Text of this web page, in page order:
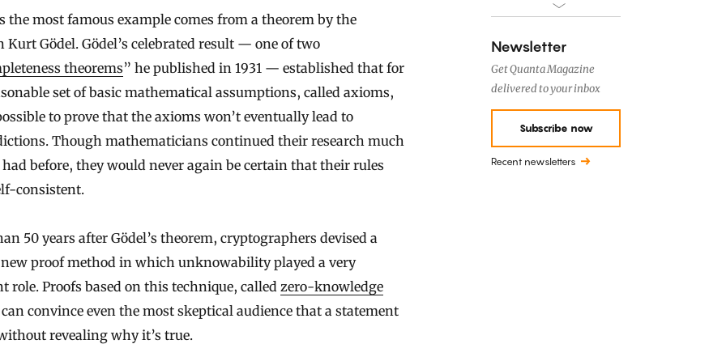
the most famous example comes from a theorem by the
Kurt Gödel. Gödel’s celebrated result — one of two
theorems” he published in 1931 — established that for
set of basic mathematical assumptions, called axioms,
to prove that the axioms won’t eventually lead to
Though mathematicians continued their research much
had before, they would never again be certain that their rules
consistent.
50 years after Gödel’s theorem, cryptographers devised a
proof method in which unknowability played a very
role. Proofs based on this technique, called zero-knowledge
can convince even the most skeptical audience that a statement
revealing why it’s true.
Newsletter
Get Quanta Magazine
delivered to your inbox
Subscribe now
Recent newsletters